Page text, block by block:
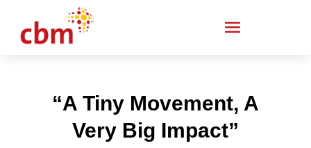
“A Tiny Movement, A
Very Big Impact”